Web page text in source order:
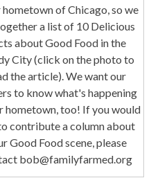
hometown of Chicago, so we
a list of 10 Delicious
about Good Food in the
City (click on the photo to
the article). We want our
to know what's happening
hometown, too! If you would
contribute a column about
Good Food scene, please
bob@familyfarmed.org